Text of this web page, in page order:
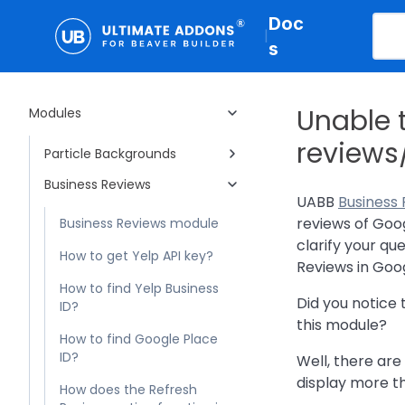
|
Doc
s
Modules
Woo - Products
Hotspot
Particle Backgrounds
Business Reviews
Business Reviews module
How to get Yelp API key?
How to find Yelp Business
ID?
How to find Google Place
ID?
How does the Refresh
Unable
UABB Business
reviews of
clarify your
Reviews in
Did you notice
this module?
Well, there
display more